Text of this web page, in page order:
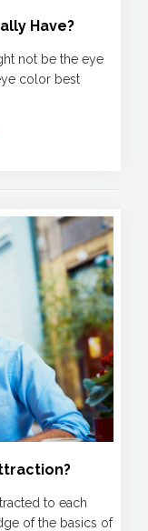
Have?
not be the eye
color best
to each
of the basics of